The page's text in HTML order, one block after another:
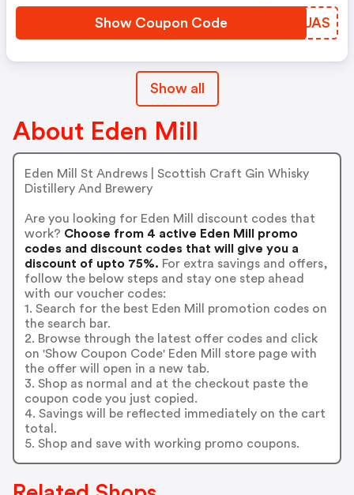
Show Coupon Code YAXUAS
Show all
About Eden Mill
Eden Mill St Andrews | Scottish Craft Gin Whisky
Distillery And Brewery
Are you looking for Eden Mill discount codes that
work? Choose from 4 active Eden Mill promo
codes and discount codes that will give you a
discount of upto 75%. For extra savings and offers,
follow the below steps and stay one step ahead
with our voucher codes:
1. Search for the best Eden Mill promotion codes on
the search bar.
2. Browse through the latest offer codes and click
on 'Show Coupon Code' Eden Mill store page with
the offer will open in a new tab.
3. Shop as normal and at the checkout paste the
coupon code you just copied.
4. Savings will be reflected immediately on the cart
total.
5. Shop and save with working promo coupons.